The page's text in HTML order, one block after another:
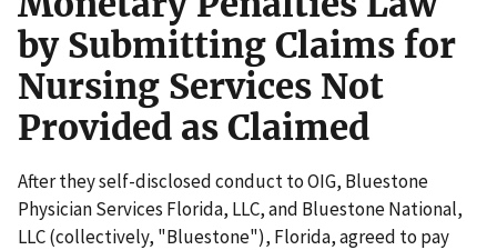
by Submitting Claims for
Nursing Services Not
Provided as Claimed
After they self-disclosed conduct to OIG, Bluestone
Physician Services Florida, LLC, and Bluestone National,
LLC (collectively, "Bluestone"), Florida, agreed to pay